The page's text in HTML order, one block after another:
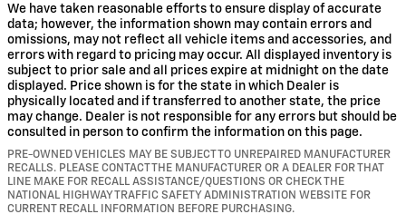
We have taken reasonable efforts to ensure display of accurate
data; however, the information shown may contain errors and
omissions, may not reflect all vehicle items and accessories, and
errors with regard to pricing may occur. All displayed inventory is
subject to prior sale and all prices expire at midnight on the date
displayed. Price shown is for the state in which Dealer is
physically located and if transferred to another state, the price
may change. Dealer is not responsible for any errors but should be
consulted in person to confirm the information on this page.
PRE-OWNED VEHICLES MAY BE SUBJECT TO UNREPAIRED MANUFACTURER
RECALLS. PLEASE CONTACT THE MANUFACTURER OR A DEALER FOR THAT
LINE MAKE FOR RECALL ASSISTANCE/QUESTIONS OR CHECK THE
NATIONAL HIGHWAY TRAFFIC SAFETY ADMINISTRATION WEBSITE FOR
CURRENT RECALL INFORMATION BEFORE PURCHASING.